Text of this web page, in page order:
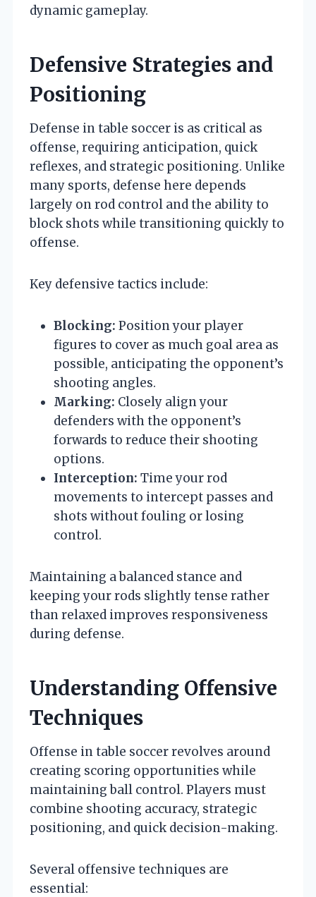
dynamic gameplay.
Defensive Strategies and
Positioning
Defense in table soccer is as critical as
offense, requiring anticipation, quick
reflexes, and strategic positioning. Unlike
many sports, defense here depends
largely on rod control and the ability to
block shots while transitioning quickly to
offense.
Key defensive tactics include:
Blocking: Position your player
figures to cover as much goal area as
possible, anticipating the opponent’s
shooting angles.
Marking: Closely align your
defenders with the opponent’s
forwards to reduce their shooting
options.
Interception: Time your rod
movements to intercept passes and
shots without fouling or losing
control.
Maintaining a balanced stance and
keeping your rods slightly tense rather
than relaxed improves responsiveness
during defense.
Understanding Offensive
Techniques
Offense in table soccer revolves around
creating scoring opportunities while
maintaining ball control. Players must
combine shooting accuracy, strategic
positioning, and quick decision-making.
Several offensive techniques are
essential: